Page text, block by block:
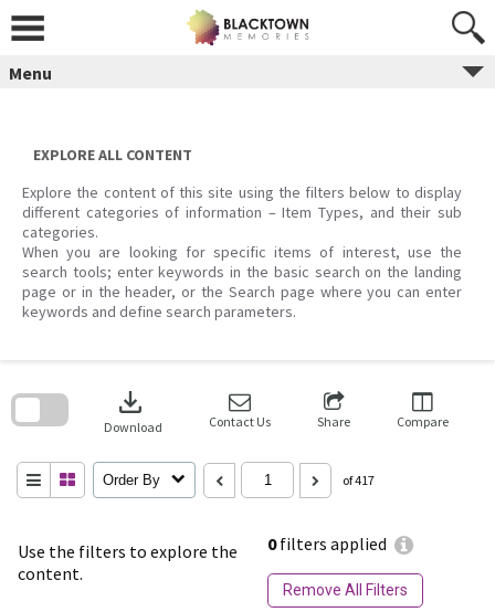
content
Menu
EXPLORE ALL CONTENT
Explore the content of this site using the filters below to display
different categories of information – Item Types, and their sub
categories.
When you are looking for specific items of interest, use the
search tools; enter keywords in the basic search on the landing
page or in the header, or the Search page where you can enter
keywords and define search parameters.
Use the filters to explore the
content.
0filters applied
Remove All Filters
download
Download Contact Us Share Compare
Order By of 417
search